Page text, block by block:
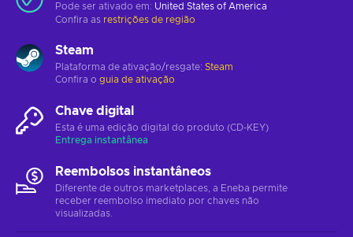
Pode ser ativado em: United States of America
Confira as restrições de região
Steam
Plataforma de ativação/resgate: Steam
Confira o guia de ativação
Chave digital
Esta é uma edição digital do produto (CD-KEY)
Entrega instantânea
Reembolsos instantâneos
Diferente de outros marketplaces, a Eneba permite
receber reembolso imediato por chaves não
visualizadas.